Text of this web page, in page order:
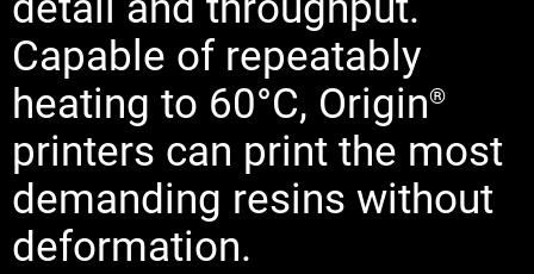
Capable of repeatably
heating to 60°C, Origin®
printers can print the most
demanding resins without
deformation.